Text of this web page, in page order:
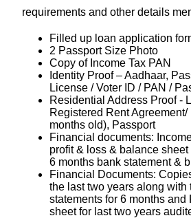
requirements and other details
Filled up loan application
2 Passport Size Photo
Copy of Income Tax PAN
Identity Proof – Aadhaar,
License / Voter ID / PAN /
Residential Address Proof -
Registered Rent
months old), Passport
Financial documents:
profit & loss & balance
6 months bank statement &
Financial Documents:
the last two years along with
statements for 6 months and
sheet for last two years